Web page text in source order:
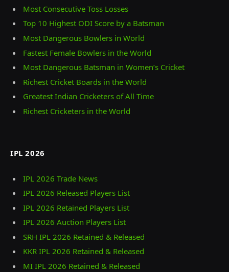
Most Consecutive Toss Losses
Top 10 Highest ODI Score by a Batsman
Most Dangerous Bowlers in World
Fastest Female Bowlers in the World
Most Dangerous Batsman in Women’s Cricket
Richest Cricket Boards in the World
Greatest Indian Cricketers of All Time
Richest Cricketers in the World
IPL 2026
IPL 2026 Trade News
IPL 2026 Released Players List
IPL 2026 Retained Players List
IPL 2026 Auction Players List
SRH IPL 2026 Retained & Released
KKR IPL 2026 Retained & Released
MI IPL 2026 Retained & Released